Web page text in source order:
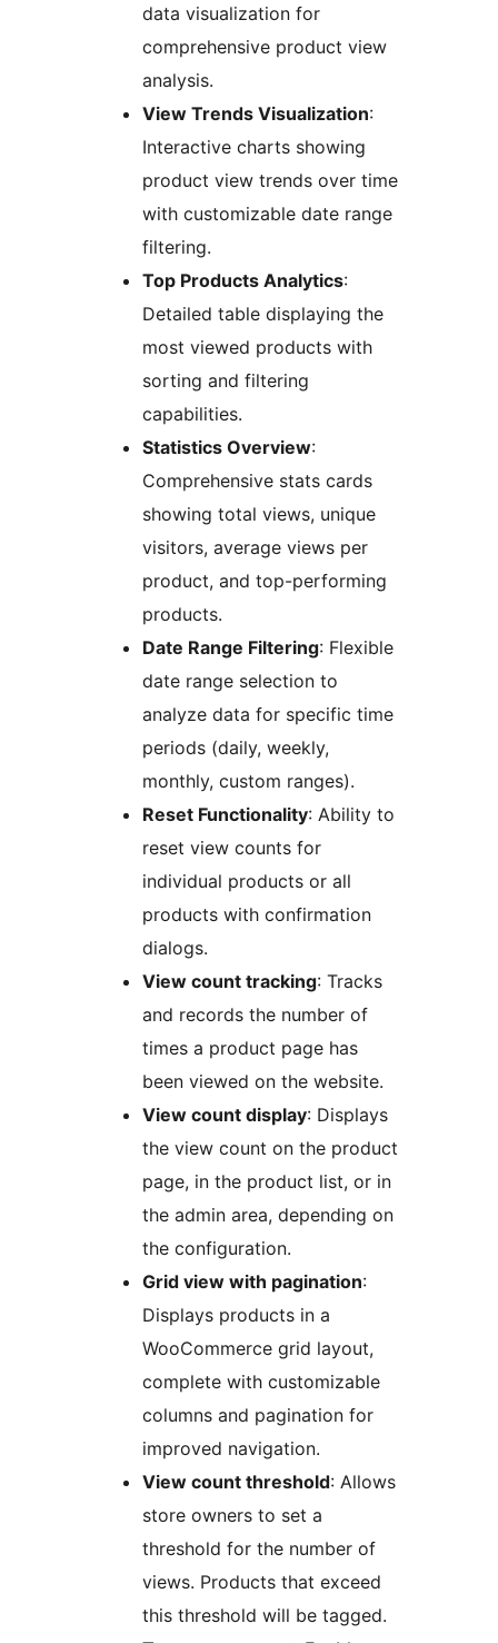
data visualization for
comprehensive product view
analysis.
View Trends Visualization:
Interactive charts showing
product view trends over time
with customizable date range
filtering.
Top Products Analytics:
Detailed table displaying the
most viewed products with
sorting and filtering
capabilities.
Statistics Overview:
Comprehensive stats cards
showing total views, unique
visitors, average views per
product, and top-performing
products.
Date Range Filtering: Flexible
date range selection to
analyze data for specific time
periods (daily, weekly,
monthly, custom ranges).
Reset Functionality: Ability to
reset view counts for
individual products or all
products with confirmation
dialogs.
View count tracking: Tracks
and records the number of
times a product page has
been viewed on the website.
View count display: Displays
the view count on the product
page, in the product list, or in
the admin area, depending on
the configuration.
Grid view with pagination:
Displays products in a
WooCommerce grid layout,
complete with customizable
columns and pagination for
improved navigation.
View count threshold: Allows
store owners to set a
threshold for the number of
views. Products that exceed
this threshold will be tagged.